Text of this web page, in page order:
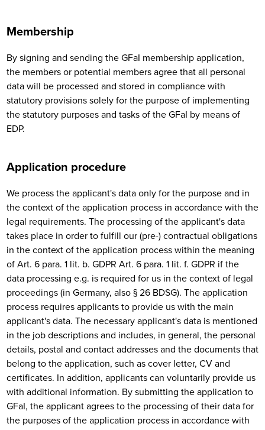
Membership
By signing and sending the GFaI membership application,
the members or potential members agree that all personal
data will be processed and stored in compliance with
statutory provisions solely for the purpose of implementing
the statutory purposes and tasks of the GFaI by means of
EDP.
Application procedure
We process the applicant's data only for the purpose and in
the context of the application process in accordance with the
legal requirements. The processing of the applicant's data
takes place in order to fulfill our (pre-) contractual obligations
in the context of the application process within the meaning
of Art. 6 para. 1 lit. b. GDPR Art. 6 para. 1 lit. f. GDPR if the
data processing e.g. is required for us in the context of legal
proceedings (in Germany, also § 26 BDSG). The application
process requires applicants to provide us with the main
applicant's data. The necessary applicant's data is mentioned
in the job descriptions and includes, in general, the personal
details, postal and contact addresses and the documents that
belong to the application, such as cover letter, CV and
certificates. In addition, applicants can voluntarily provide us
with additional information. By submitting the application to
GFaI, the applicant agrees to the processing of their data for
the purposes of the application process in accordance with